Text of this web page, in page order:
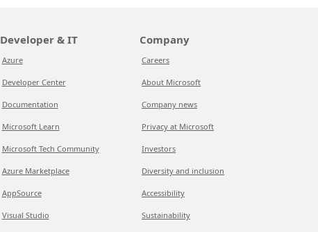
Developer & IT
Azure
Developer Center
Documentation
Microsoft Learn
Microsoft Tech Community
Azure Marketplace
AppSource
Visual Studio
Company
Careers
About Microsoft
Company news
Privacy at Microsoft
Investors
Diversity and inclusion
Accessibility
Sustainability